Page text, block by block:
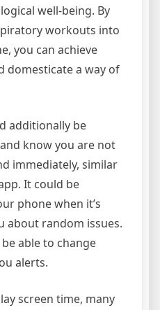
well-being. By
workouts into
you can achieve
domesticate a way of
additionally be
know you are not
immediately, similar
It could be
phone when it’s
about random issues.
able to change
alerts.
screen time, many